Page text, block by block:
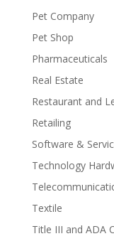
Pet Company
Pet Shop
Pharmaceuticals
Real Estate
Restaurant and
Retailing
Software &
Technology
Textile
Title III and ADA